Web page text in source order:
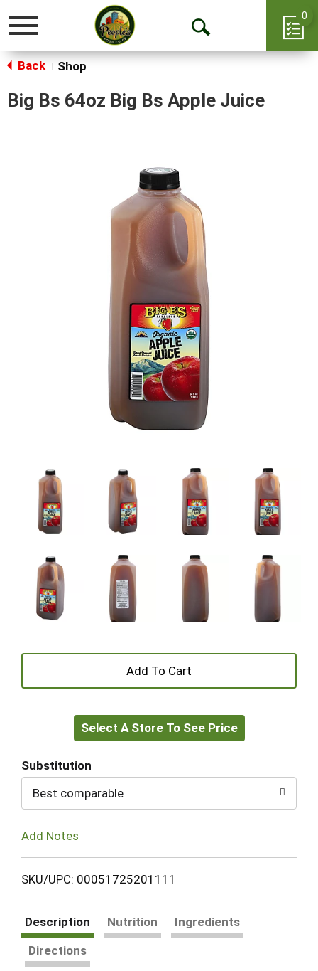
Toggle
Open
0
Back Shop
Big Bs 64oz Big Bs Apple Juice
+
to
Select A Store To See Price
Substitution
Best comparable
Add Notes
SKU/UPC: 00051725201111
Description Nutrition
Ingredients
Directions